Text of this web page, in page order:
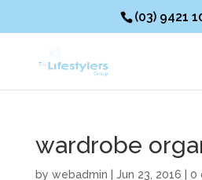
(03) 9421
wardrobe
by webadmin Jun 23, 2016 0